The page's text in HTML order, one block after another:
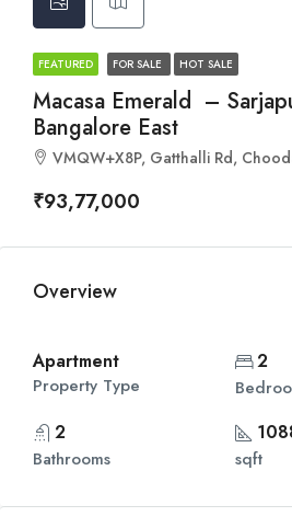
FEATURED FOR SALE HOT SALE
Macasa Emerald –
Bangalore East
VMQW+X8P, Gatthalli Rd, Choodasandra,
₹93,77,000
Overview
Apartment
Property Type
2
2
Bathrooms sqft